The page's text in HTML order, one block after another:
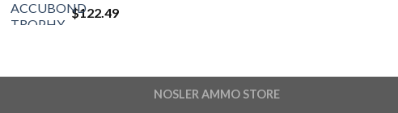
$122.49
NOSLER AMMO STORE